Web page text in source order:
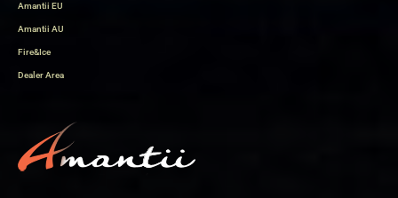
Amantii EU
Amantii AU
Fire&Ice
Dealer Area